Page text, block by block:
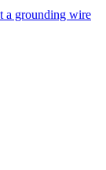
grounding wire